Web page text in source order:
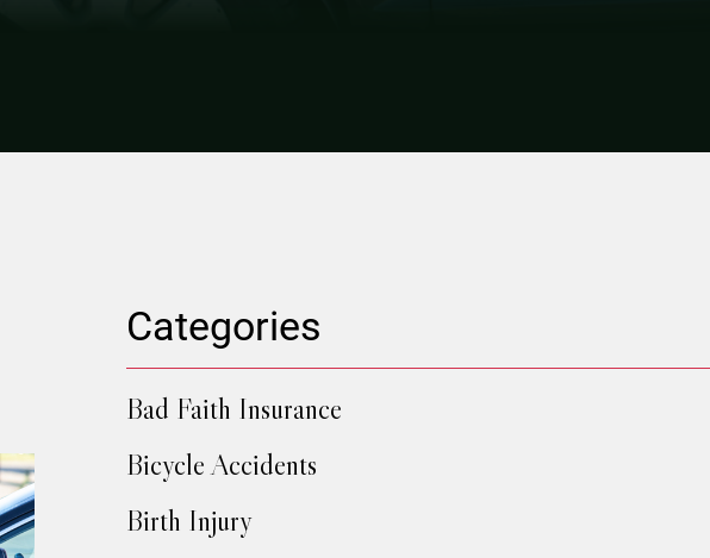
Categories
Bad Faith Insurance
Bicycle Accidents
Birth Injury